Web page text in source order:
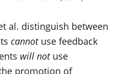
al. distinguish between
cannotuse feedback
will notuse
promotion of